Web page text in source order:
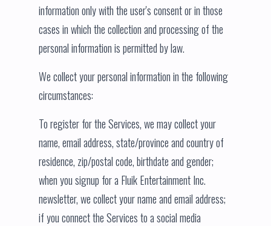
information only with the user's consent or in those
cases in which the collection and processing of the
personal information is permitted by law.
We collect your personal information in the following
circumstances:
To register for the Services, we may collect your
name, email address, state/province and country of
residence, zip/postal code, birthdate and gender;
when you signup for a Fluik Entertainment Inc.
newsletter, we collect your name and email address;
if you connect the Services to a social media